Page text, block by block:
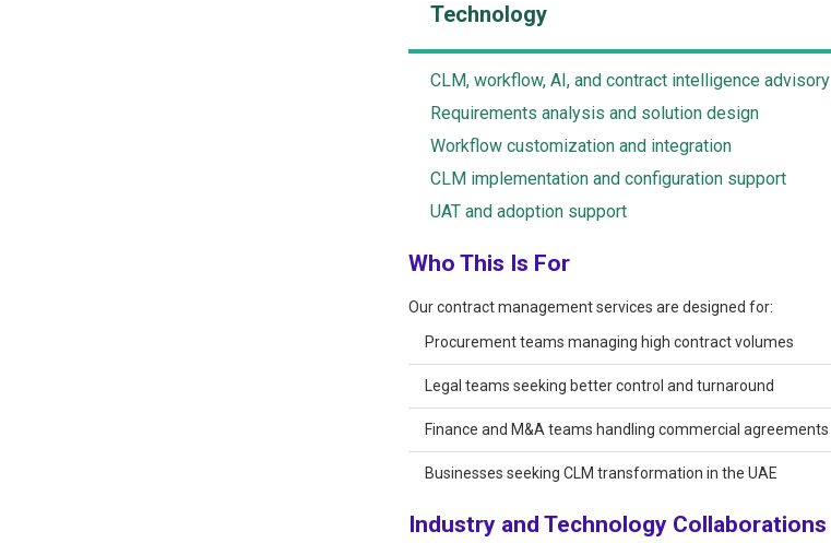
Technology
CLM, workflow, AI, and contract intelligence advisory
Requirements analysis and solution design
Workflow customization and integration
CLM implementation and configuration support
UAT and adoption support
Who This Is For
Our contract management services are designed for:
Procurement teams managing high contract volumes
Legal teams seeking better control and turnaround
Finance and M&A teams handling commercial agreements
Businesses seeking CLM transformation in the UAE
Industry and Technology Collaborations